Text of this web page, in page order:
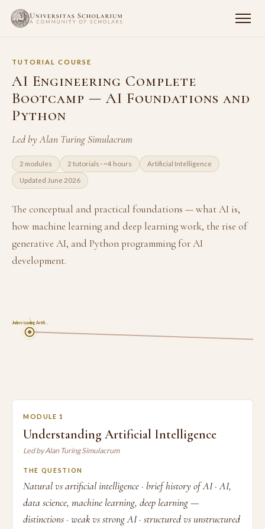
TUTORIAL COURSE
AI Engineering Complete
Bootcamp — AI Foundations and
Python
Led by Alan Turing Simulacrum
2 modules 2 tutorials · ~4 hours Artificial Intelligence
Updated June 2026
The conceptual and practical foundations — what AI is,
how machine learning and deep learning work, the rise of
generative AI, and Python programming for AI
development.
Understanding Artifi…
1
MODULE 1
Understanding Artificial Intelligence
Led by Alan Turing Simulacrum
THE QUESTION
Natural vs artificial intelligence · brief history of AI · AI,
data science, machine learning, deep learning —
distinctions · weak vs strong AI · structured vs unstructured